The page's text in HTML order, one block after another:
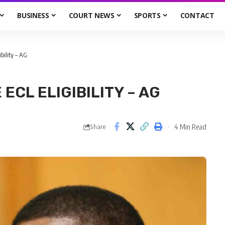
BUSINESS COURT NEWS SPORTS CONTACT
– AG
ECL ELIGIBILITY – AG
Share 4 Min Read